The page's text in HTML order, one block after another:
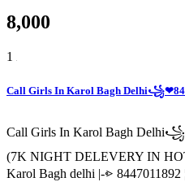
8,000
1
Call Girls In Karol Bagh
Call Girls In Karol Bagh
(7K NIGHT DELEVERY IN
Karol Bagh delhi |-⩺